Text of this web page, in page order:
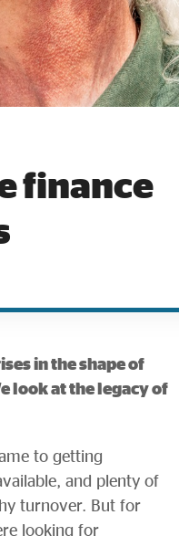
finance
in the shape of
look at the legacy of
to getting
and plenty of
turnover. But for
looking for